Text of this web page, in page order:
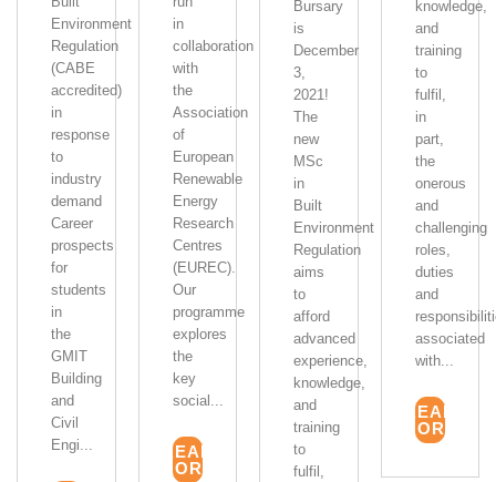
Environment
Regulation
(CABE
accredited)
in
response
to
industry
demand
Career
prospects
for
students
in
the
GMIT
Building
and
Civil
Engi...
in
collaboration
with
the
Association
of
European
Renewable
Energy
Research
Centres
(EUREC).
Our
programme
explores
the
key
social...
READ
MORE
Bursary
is
December
3,
2021!
The
new
MSc
in
Built
Environment
Regulation
aims
to
afford
advanced
experience,
knowledge,
and
training
to
fulfil,
knowledge,
and
training
to
fulfil,
in
part,
the
onerous
and
challenging
roles,
duties
and
associated
with...
READ
MORE